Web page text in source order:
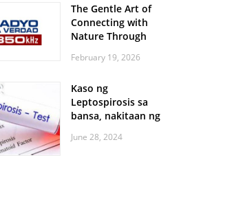
The Gentle Art of
Connecting with
Nature Through
Walks
February 19, 2026
Kaso ng
Leptospirosis sa
bansa, nakitaan ng
June 28, 2024